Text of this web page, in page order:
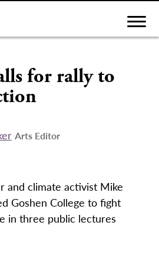
for rally to
Arts Editor
and climate activist Mike
Goshen College to fight
in three public lectures